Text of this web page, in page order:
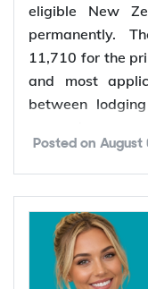
eligible New
permanently.
11,710 for the
and most
between
every pathway,
fees,
application
Want tocheck
can review your
apply once and
Posted on August